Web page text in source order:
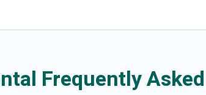
Frequently